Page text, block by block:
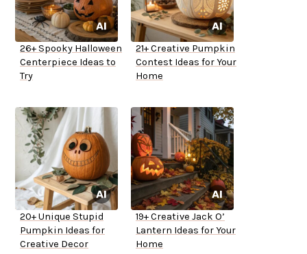
26+ Spooky Halloween
Centerpiece Ideas to
Try
21+ Creative Pumpkin
Contest Ideas for Your
Home
20+ Unique Stupid
Pumpkin Ideas for
Creative Decor
19+ Creative Jack O’
Lantern Ideas for Your
Home